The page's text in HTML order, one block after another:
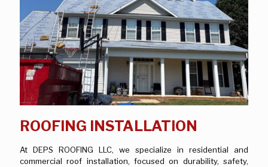
ROOFING INSTALLATION
At DEPS ROOFING LLC, we specialize in residential and
commercial roof installation, focused on durability, safety,